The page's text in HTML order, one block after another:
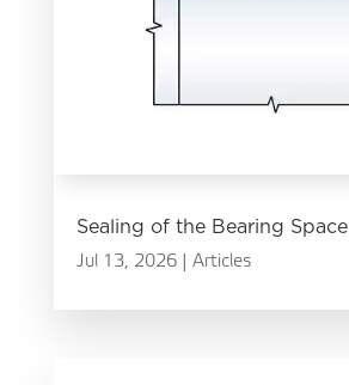
Sealing of the Bearing Space
Jul 13, 2026| Articles